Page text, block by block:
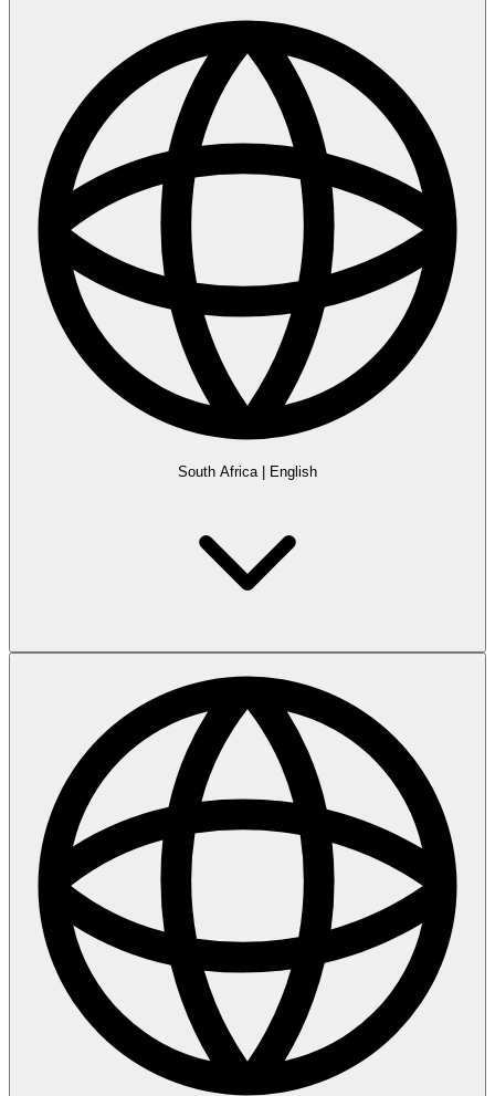
South Africa| English